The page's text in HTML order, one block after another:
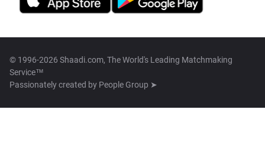
© 1996-2026 Shaadi.com, The World's Leading Matchmaking
Service™
Passionately created by People Group ➤